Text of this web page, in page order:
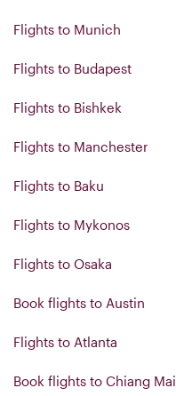
Flights to Munich
Flights to Budapest
Flights to Bishkek
Flights to Manchester
Flights to Baku
Flights to Mykonos
Flights to Osaka
Book flights to Austin
Flights to Atlanta
Book flights to Chiang Mai